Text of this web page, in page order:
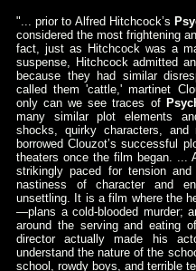
"... prior to Alfred Hitchcock’s
considered the most frightening
fact, just as Hitchcock was a
suspense, Hitchcock admitted
because they had similar
called them 'cattle,' martinet
only can we see traces of
many similar plot elements
shocks, quirky characters,
borrowed Clouzot’s successful
theaters once the film began. ...
strikingly paced for tension
nastiness of character and
unsettling. It is a film where the
—plans a cold-blooded murder;
around the serving and eating
director actually made his
understand the nature of the
school, rowdy boys, and terrible